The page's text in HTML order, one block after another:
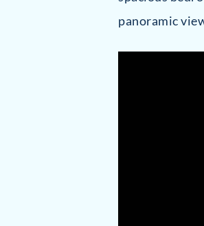
panoramic